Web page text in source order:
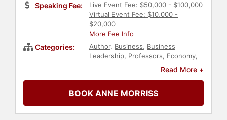
Speaking Fee:
Live Event Fee: $50,000 - $100,000
Virtual Event Fee: $10,000 -
$20,000
More Fee Info
Categories: Author, Business, Business
Leadership, Professors, Economy,
Business
Customer Experience
Empowerment,TED,Ethics &
Integrity,Psychology,Social
Sciences
Read More +
BOOK ANNE MORRISS